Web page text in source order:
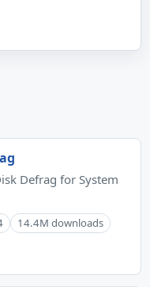
Defrag for System
14.4M downloads